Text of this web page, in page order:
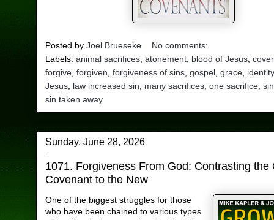
Posted byJoel Brueseke
No comments:
Labels:animal sacrifices ,atonement blood of Jesus ,
forgive ,forgiven ,forgiveness of sins ,gospel ,grace
Jesus law increased sin many sacrifices ,one sacrifice ,
sin taken away
Sunday, June 28, 2026
1071. Forgiveness From God: Contrasting the
Covenant to the New
One of the biggest struggles for those
who have been chained to various types